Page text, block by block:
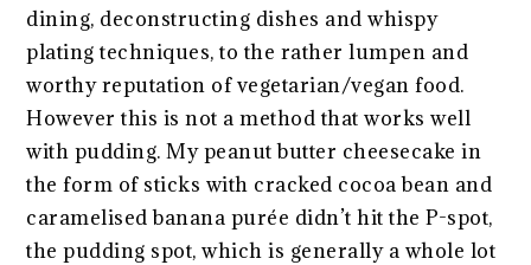
dining, deconstructing dishes and whispy
plating techniques, to the rather lumpen and
worthy reputation of vegetarian/vegan food.
However this is not a method that works well
with pudding. My peanut butter cheesecake in
the form of sticks with cracked cocoa bean and
caramelised banana purée didn’t hit the P-spot,
the pudding spot, which is generally a whole lot